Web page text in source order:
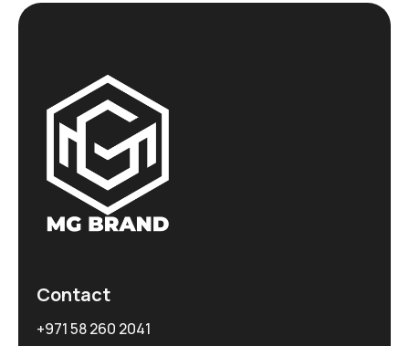
Contact
+971 58 260 2041